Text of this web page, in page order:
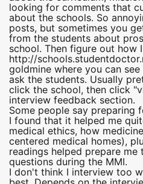
looking for comments that
about the schools. So
posts, but sometimes you
from the students about
school. Then figure out
http://
goldmine where you can
ask the students. Usually
click the school, then click
interview feedback section.
Some people say preparing
I found that it helped me
medical ethics, how
centered medical homes),
readings helped prepare
questions during the MMI.
I don't think I interview too